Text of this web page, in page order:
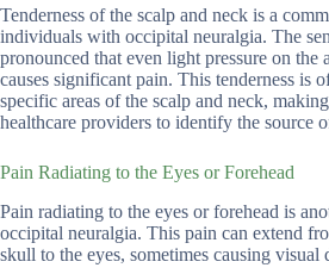
Tenderness of the scalp and neck is a
individuals with occipital neuralgia. The
pronounced that even light pressure on the
causes significant pain. This tenderness is
specific areas of the scalp and neck,
healthcare providers to identify the source
Pain Radiating to the Eyes or Forehead
Pain radiating to the eyes or forehead is
occipital neuralgia. This pain can extend
skull to the eyes, sometimes causing visual